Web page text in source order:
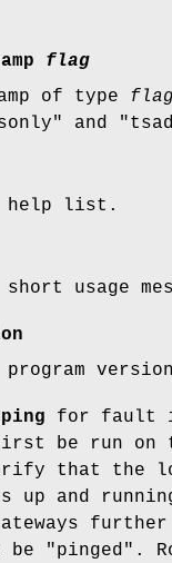
flag
of type flag
and
help list.
usage
ping for fault
be run on
that the
up and
be "pinged".